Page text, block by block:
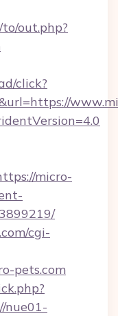
out.php?
click?
micro-
cgi-
pets.com
nue01-